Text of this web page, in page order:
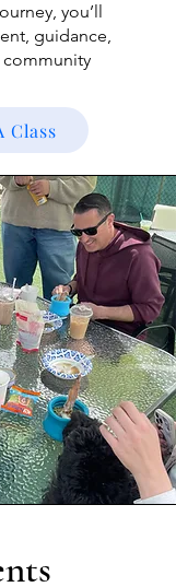
you’ll
guidance,
Class